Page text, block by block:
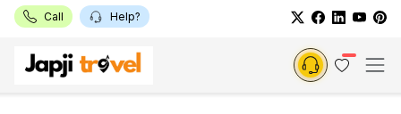
Call Help?